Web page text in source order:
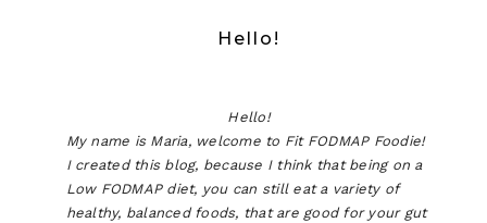
Hello!
Hello!
My name is Maria, welcome to Fit FODMAP Foodie!
I created this blog, because I think that being on a
Low FODMAP diet, you can still eat a variety of
healthy, balanced foods, that are good for your gut